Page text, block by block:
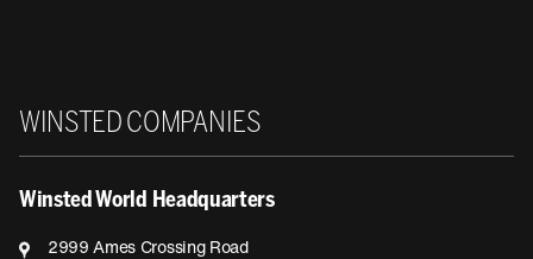
WINSTED COMPANIES
Winsted World Headquarters
2999 Ames Crossing Road